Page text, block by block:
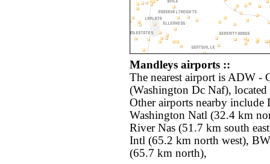
Mandleys airports ::
The nearest airport is ADW -
(Washington Dc Naf),
Other airports nearby include
Washington Natl (32.4 km
River Nas (51.7 km south
Intl (65.2 km north west),
(65.7 km north),